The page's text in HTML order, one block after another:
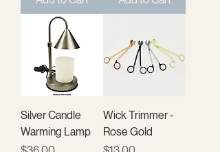
Silver Candle
Warming Lamp
Price
Wick Trimmer -
Rose Gold
Price